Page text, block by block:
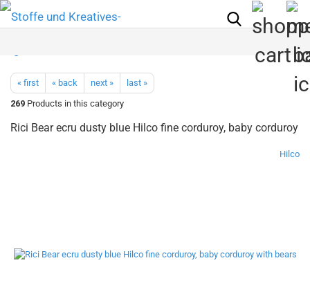
« first « back next »
last »
269 Products in this category
Rici Bear ecru dusty blue Hilco fine corduroy, baby corduroy
Hilco